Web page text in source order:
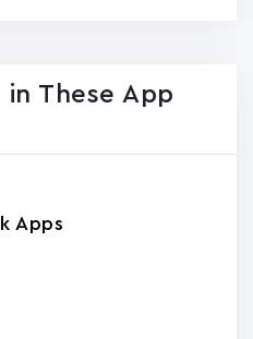
These App
Apps